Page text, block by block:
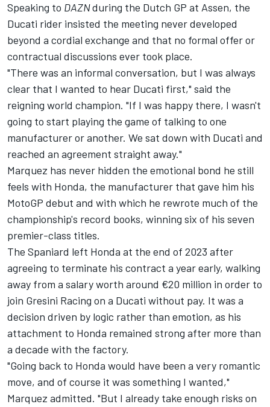
Speaking to DAZNduring the Dutch GP at Assen, the
Ducati rider insisted the meeting never developed
beyond a cordial exchange and that no formal offer or
contractual discussions ever took place.
"There was an informal conversation, but I was always
clear that I wanted to hear Ducati first," said the
reigning world champion. "If I was happy there, I wasn't
going to start playing the game of talking to one
manufacturer or another. We sat down with Ducati and
reached an agreement straight away."
Marquez has never hidden the emotional bond he still
feels with Honda, the manufacturer that gave him his
MotoGP debut and with which he rewrote much of the
championship's record books, winning six of his seven
premier-class titles.
The Spaniard left Honda at the end of 2023 after
agreeing to terminate his contract a year early, walking
away from a salary worth around €20 million in order to
join Gresini Racing on a Ducati without pay. It was a
decision driven by logic rather than emotion, as his
attachment to Honda remained strong after more than
a decade with the factory.
"Going back to Honda would have been a very romantic
move, and of course it was something I wanted,"
Marquez admitted. "But I already take enough risks on